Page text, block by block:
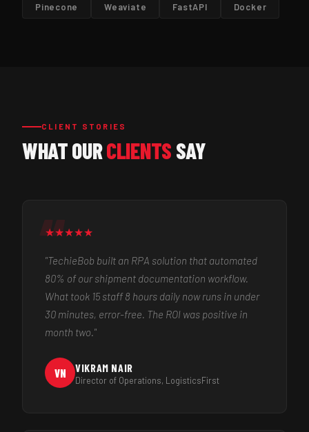
Pinecone Weaviate FastAPI Docker
CLIENT STORIES
WHAT OURCLIENTS SAY
★★★★★
"TechieBob built an RPA solution that automated
80% of our shipment documentation workflow.
What took 15 staff 8 hours daily now runs in under
30 minutes, error-free. The ROI was positive in
month two."
VN VIKRAM NAIR
Director of Operations, LogisticsFirst